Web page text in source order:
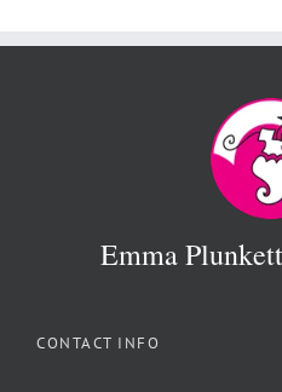
Emma
CONTACT INFO